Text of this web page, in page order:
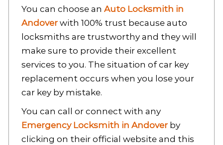
You can choose an Auto Locksmith in
Andover with 100% trust because auto
locksmiths are trustworthy and they will
make sure to provide their excellent
services to you. The situation of car key
replacement occurs when you lose your
car key by mistake.
You can call or connect with any
Emergency Locksmith in Andover by
clicking on their official website and this